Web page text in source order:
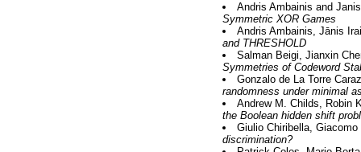
Andris Ambainis and
Symmetric XOR Games
Andris Ambainis, Jānis
and THRESHOLD
Salman Beigi, Jianxin
Symmetries of Codeword
Gonzalo de La Torre
randomness under minimal
Andrew M. Childs, Robin
the Boolean hidden shift
Giulio Chiribella,
discrimination?